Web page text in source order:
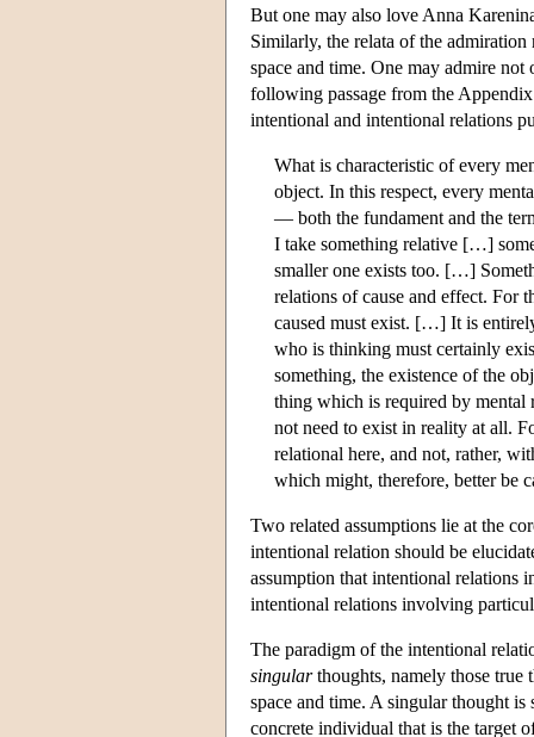
But one may also love Anna
Similarly, the relata of the
space and time. One may admire
following passage from the
intentional and intentional relations
What is characteristic of every
object. In this respect, every
— both the fundament and the
I take something relative […]
smaller one exists too. […]
relations of cause and effect. For
caused must exist. […] It is
who is thinking must certainly
something, the existence of the
thing which is required by mental
not need to exist in reality at all.
relational here, and not, rather,
which might, therefore, better be
Two related assumptions lie at the
intentional relation should be
assumption that intentional relations
intentional relations involving
The paradigm of the intentional
singularthoughts, namely those true
space and time. A singular thought
concrete individual that is the target